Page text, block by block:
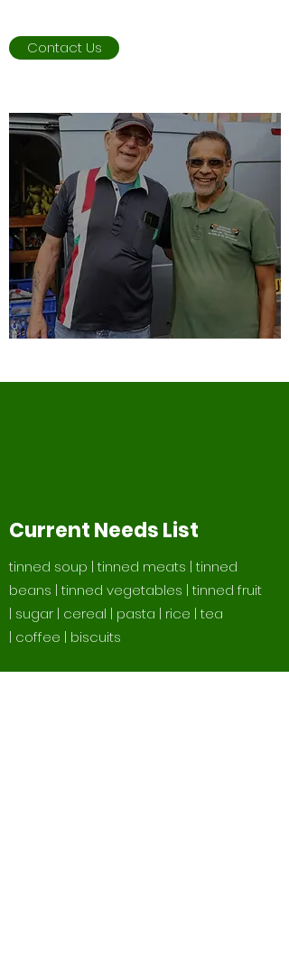
Contact Us
Current Needs List
tinned soup | tinned meats | tinned
beans | tinned vegetables | tinned fruit
| sugar | cereal | pasta | rice | tea
| coffee | biscuits